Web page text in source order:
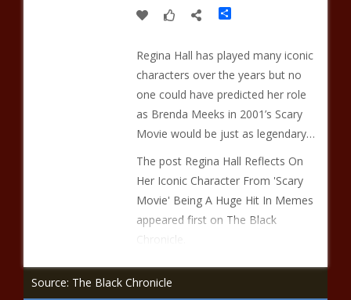
Share
Regina Hall has played many iconic
characters over the years but no
one could have predicted her role
as Brenda Meeks in 2001’s Scary
Movie would be just as legendary…
The post Regina Hall Reflects On
Her Iconic Character From 'Scary
Movie' Being A Huge Hit In Memes
appeared first on The Black
Chronicle.
Source: The Black Chronicle